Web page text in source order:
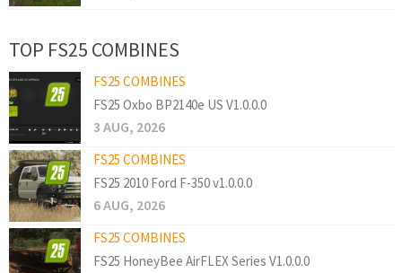
TOP FS25 COMBINES
FS25 COMBINES
FS25 Oxbo BP2140e US V1.0.0.0
3 AUG, 2026
FS25 COMBINES
FS25 2010 Ford F-350 v1.0.0.0
6 AUG, 2026
FS25 COMBINES
FS25 HoneyBee AirFLEX Series V1.0.0.0